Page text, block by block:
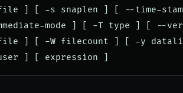
] [ -s snaplen ] [ --time-
mode ] [ -T type ] [ --
] [ -W filecount ] [ -y